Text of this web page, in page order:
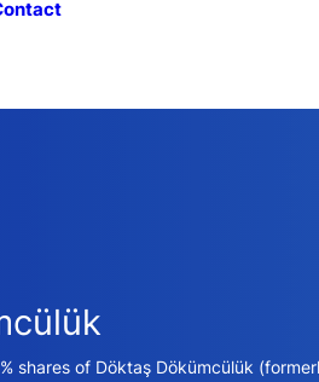
shares of Döktaş Dökümcülük